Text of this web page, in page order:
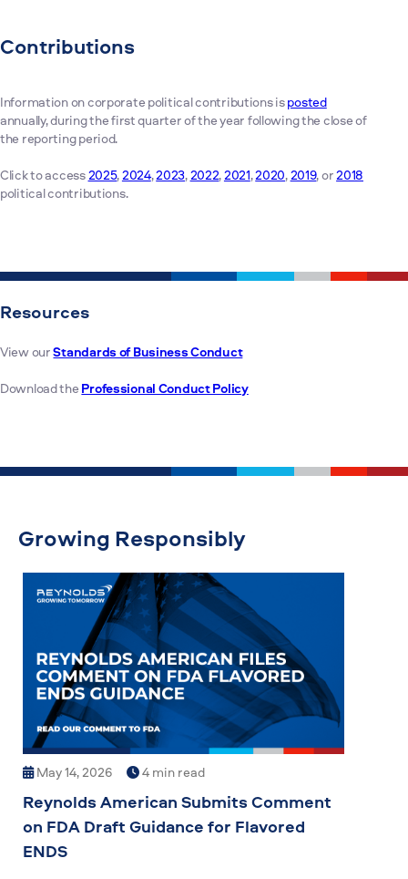
Contributions
Information on corporate political contributions isposted
annually, during the first quarter of the year following the close of
the reporting period.
Click to access2025,2024,2023,2022,2021,2020,2019, or2018
political contributions.
Resources
View ourStandards of Business Conduct
Download the Professional Conduct Policy
Growing Responsibly
May 14, 2026 4 min read
Reynolds American Submits Comment
on FDA Draft Guidance for Flavored
ENDS